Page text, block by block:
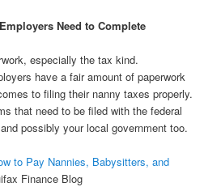
Need to Complete
especially the tax kind.
have a fair amount of paperwork
to filing their nanny taxes properly.
that need to be filed with the federal
possibly your local government too.
to Pay Nannies, Babysitters, and
Finance Blog